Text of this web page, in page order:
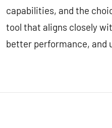
capabilities, and the
tool that aligns closely
better performance, and